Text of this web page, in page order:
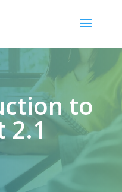
to
2.1